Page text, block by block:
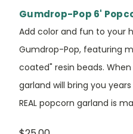
Gumdrop-Pop 6'
Add color and fun to your
Gumdrop-Pop, featuring
coated" resin beads.
garland will bring you
REAL popcorn garland is